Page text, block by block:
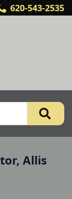
620-543-2535
Allis